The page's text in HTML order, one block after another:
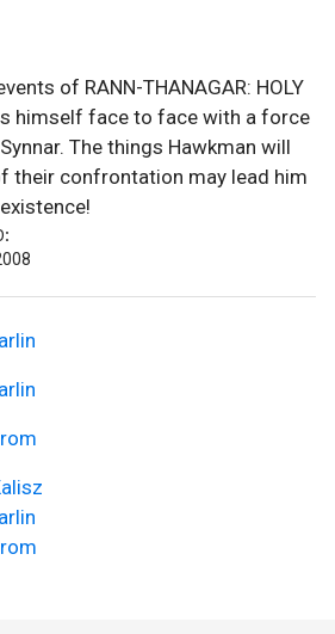
of RANN-THANAGAR: HOLY
himself face to face with a force
The things Hawkman will
their confrontation may lead him